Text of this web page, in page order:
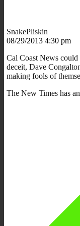
SnakePliskin
08/29/2013 4:30 pm
Cal Coast News
deceit, Dave
making fools of
The New Times has